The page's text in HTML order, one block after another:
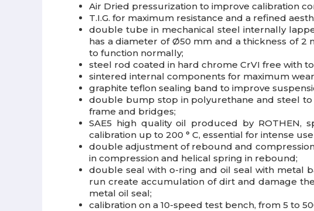
Air Dried pressurization to improve calibration
T.I.G. for maximum resistance and a refined
double tube in mechanical steel internally
has a diameter of Ø50 mm and a thickness of
to function normally;
steel rod coated in hard chrome CrVI free with
sintered internal components for maximum
graphite teflon sealing band to improve
double bump stop in polyurethane and steel
frame and bridges;
SAE5 high quality oil produced by ROTHEN,
calibration up to 200 ° C, essential for intense
double adjustment of rebound and
in compression and helical spring in rebound;
double seal with o-ring and oil seal with metal
run create accumulation of dirt and damage
metal oil seal;
calibration on a 10-speed test bench, from 5 to